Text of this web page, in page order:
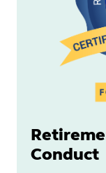
Conduct